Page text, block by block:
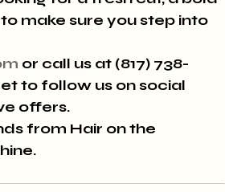
make sure you step into
or call us at (817) 738-
to follow us on social
offers.
from Hair on the